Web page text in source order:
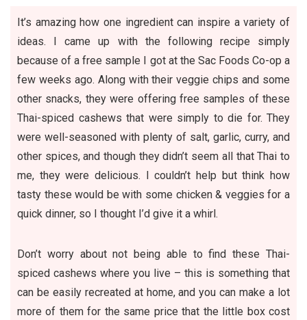
It’s amazing how one ingredient can inspire a variety of
ideas. I came up with the following recipe simply
because of a free sample I got at the Sac Foods Co-op a
few weeks ago. Along with their veggie chips and some
other snacks, they were offering free samples of these
Thai-spiced cashews that were simply to die for. They
were well-seasoned with plenty of salt, garlic, curry, and
other spices, and though they didn’t seem all that Thai to
me, they were delicious. I couldn’t help but think how
tasty these would be with some chicken & veggies for a
quick dinner, so I thought I’d give it a whirl.
Don’t worry about not being able to find these Thai-
spiced cashews where you live – this is something that
can be easily recreated at home, and you can make a lot
more of them for the same price that the little box cost